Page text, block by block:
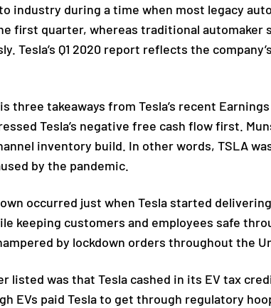
industry during a time when most legacy
first quarter, whereas traditional automaker
Tesla’s Q1 2020 report reflects the
three takeaways from Tesla’s recent
Tesla’s negative free cash flow first.
inventory build. In other words, TSLA
by the pandemic.
occurred just when Tesla started
keeping customers and employees safe
by lockdown orders throughout the
listed was that Tesla cashed in its EV tax
EVs paid Tesla to get through regulatory